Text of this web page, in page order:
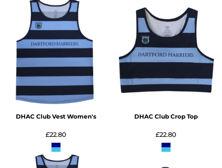
DHAC Club Vest Women's
£22.80
DHAC Club Crop Top
£22.80